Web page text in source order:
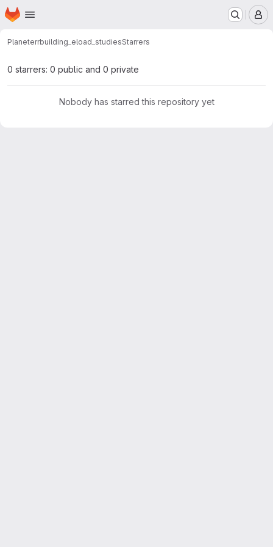
Skip to main content
Homepage
Planeterrbuilding_eload_studiesStarrers
0 starrers: 0 public and 0 private
Nobody has starred this repository yet